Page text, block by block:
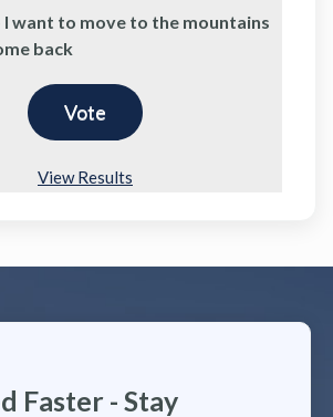
I want to move to the mountains
back
View Results
Faster - Stay